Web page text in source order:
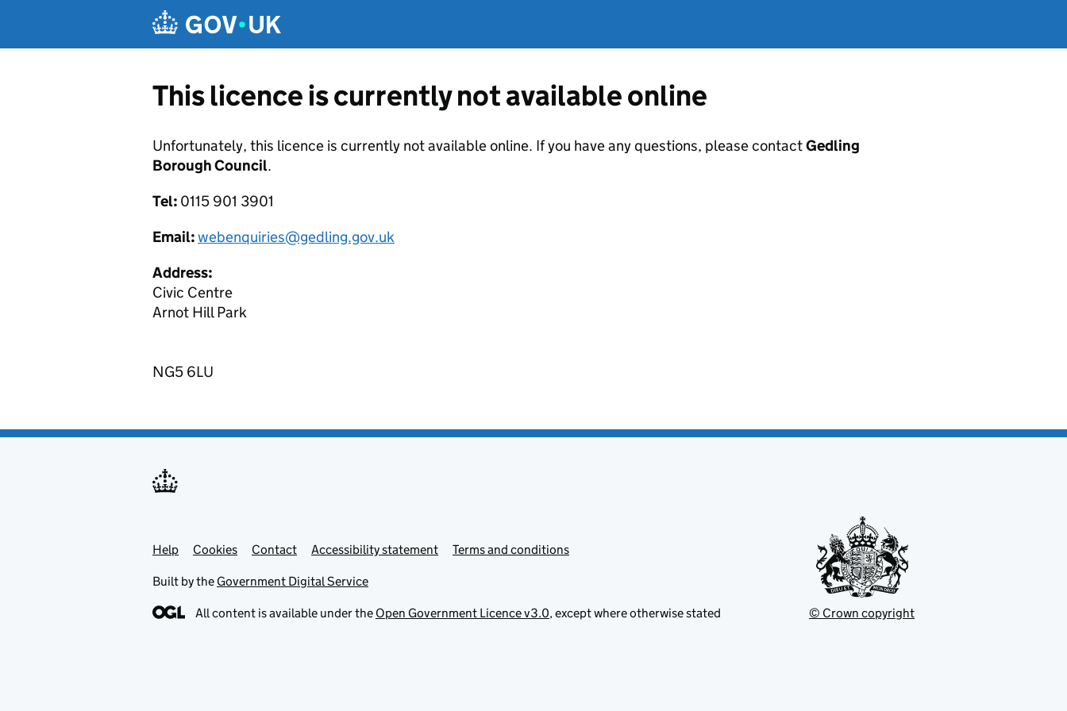
This licence is currently not available online
Unfortunately, this licence is currently not available online. If you have any questions, please contactGedling
Borough Council.
Tel: 0115 901 3901
Email:webenquiries@gedling.gov.uk
Address:
Civic Centre
Arnot Hill Park
NG5 6LU
Support links
Help Cookies Contact Accessibility statement Terms and conditions
Built by the Government Digital Service
All content is available under the Open Government Licence v3.0, except where otherwise stated © Crown copyright